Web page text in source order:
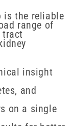
is the reliable
range of
tract
insight
and
on a single